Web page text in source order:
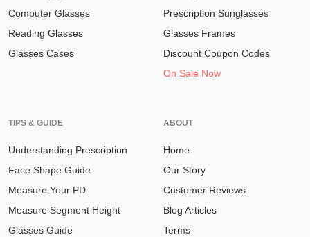
Computer Glasses
Reading Glasses
Glasses Cases
Prescription Sunglasses
Glasses Frames
Discount Coupon Codes
On Sale Now
TIPS & GUIDE
Understanding Prescription
Face Shape Guide
Measure Your PD
Measure Segment Height
Glasses Guide
ABOUT
Home
Our Story
Customer Reviews
Blog Articles
Terms